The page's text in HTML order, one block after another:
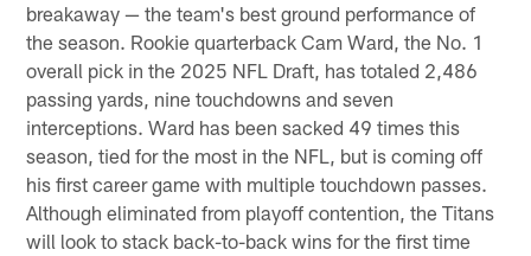
breakaway — the team's best ground performance of
the season. Rookie quarterback Cam Ward, the No. 1
overall pick in the 2025 NFL Draft, has totaled 2,486
passing yards, nine touchdowns and seven
interceptions. Ward has been sacked 49 times this
season, tied for the most in the NFL, but is coming off
his first career game with multiple touchdown passes.
Although eliminated from playoff contention, the Titans
will look to stack back-to-back wins for the first time